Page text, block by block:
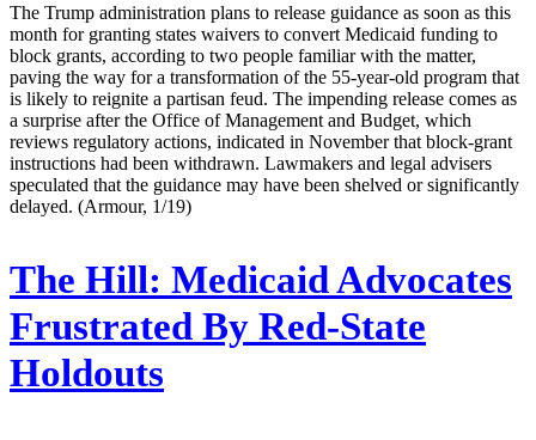
The Trump administration plans to release guidance as soon as this
month for granting states waivers to convert Medicaid funding to
block grants, according to two people familiar with the matter,
paving the way for a transformation of the 55-year-old program that
is likely to reignite a partisan feud. The impending release comes as
a surprise after the Office of Management and Budget, which
reviews regulatory actions, indicated in November that block-grant
instructions had been withdrawn. Lawmakers and legal advisers
speculated that the guidance may have been shelved or significantly
delayed. (Armour, 1/19)
The Hill: Medicaid Advocates
Frustrated By Red-State
Holdouts